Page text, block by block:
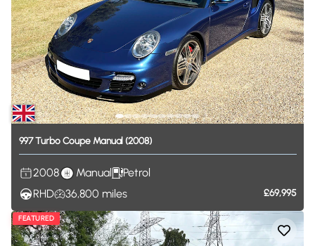
997Turbo Coupe Manual (2008)
2008 Manual
Petrol
RHD
36,800 miles £69,995
FEATURED